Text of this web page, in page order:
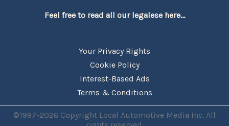
Feel free to read all our legalese here...
Your Privacy Rights
Cookie Policy
Interest-Based Ads
Terms & Conditions
©1997-2026 Copyright Local Automotive Media Inc. All